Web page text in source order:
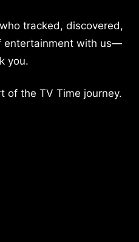
tracked, discovered,
entertainment with us—
you.
of the TV Time journey.